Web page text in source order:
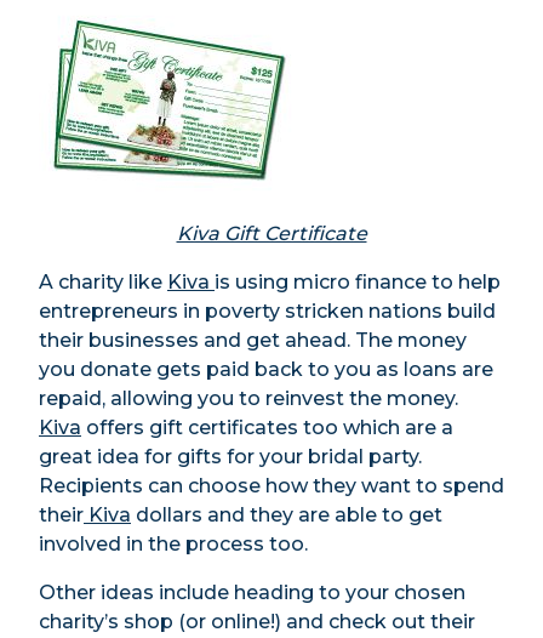
Kiva Gift Certificate
A charity like Kiva is using micro finance to help
entrepreneurs in poverty stricken nations build
their businesses and get ahead. The money
you donate gets paid back to you as loans are
repaid, allowing you to reinvest the money.
Kiva offers gift certificates too which are a
great idea for gifts for your bridal party.
Recipients can choose how they want to spend
their Kiva dollars and they are able to get
involved in the process too.
Other ideas include heading to your chosen
charity’s shop (or online!) and check out their